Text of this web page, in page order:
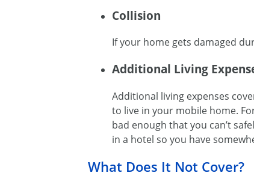
Collision
If your home gets damaged
Additional Living
Additional living expenses
to live in your mobile home.
bad enough that you can’t
in a hotel so you have
What Does It Not Cover?